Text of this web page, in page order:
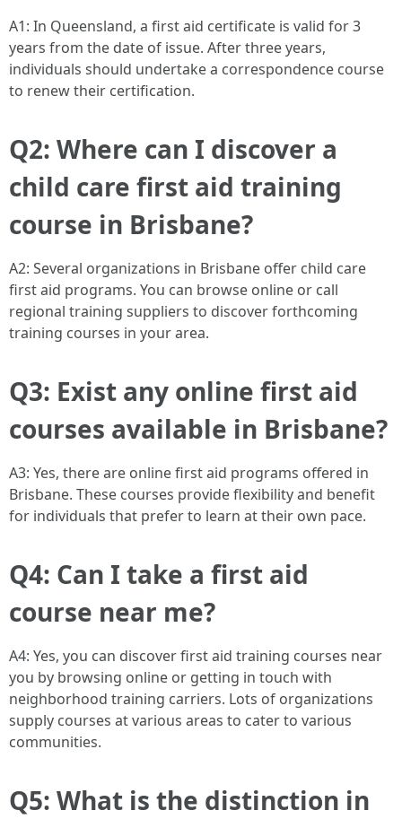
A1: In Queensland, a first aid certificate is valid for 3
years from the date of issue. After three years,
individuals should undertake a correspondence course
to renew their certification.
Q2: Where can I discover a
child care first aid training
course in Brisbane?
A2: Several organizations in Brisbane offer child care
first aid programs. You can browse online or call
regional training suppliers to discover forthcoming
training courses in your area.
Q3: Exist any online first aid
courses available in Brisbane?
A3: Yes, there are online first aid programs offered in
Brisbane. These courses provide flexibility and benefit
for individuals that prefer to learn at their own pace.
Q4: Can I take a first aid
course near me?
A4: Yes, you can discover first aid training courses near
you by browsing online or getting in touch with
neighborhood training carriers. Lots of organizations
supply courses at various areas to cater to various
communities.
Q5: What is the distinction in